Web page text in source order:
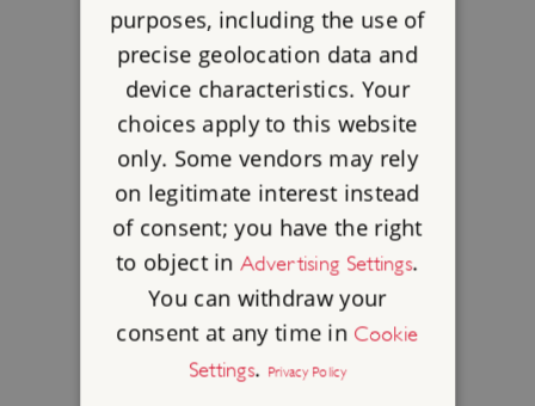
purposes, including the use of
precise geolocation data and
device characteristics. Your
choices apply to this website
only. Some vendors may rely
on legitimate interest instead
of consent; you have the right
to object inAdvertising Settings.
You can withdraw your
consent at any time in Cookie
Settings. Privacy Policy